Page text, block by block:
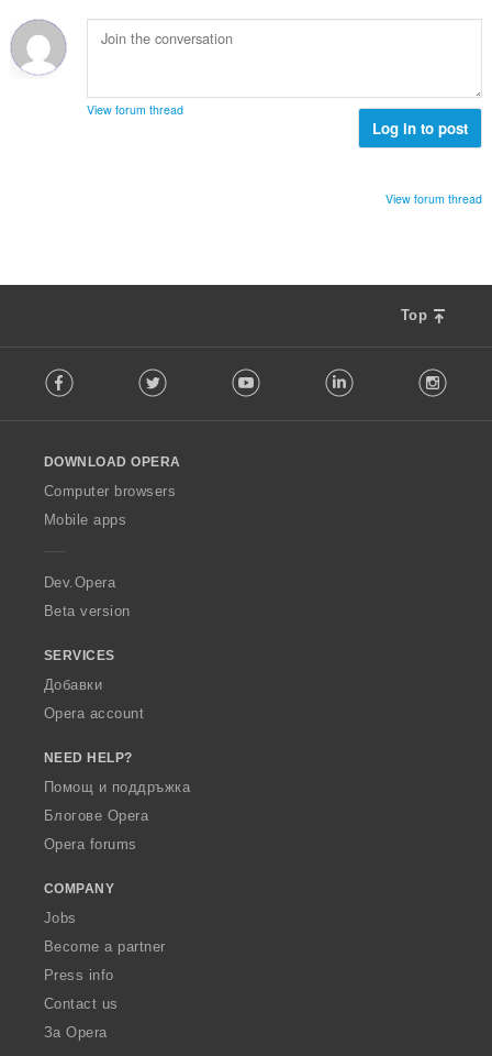
к
и
й
о
н
View forum thread
Log in to post
View forum thread
Top
o
w
O
p
a
Facebook Twitter Youtube LinkedIn
DOWNLOAD OPERA
Computer browsers
Mobile apps
Dev.Opera
Beta version
SERVICES
Добавки
Opera account
NEED HELP?
Помощ и поддръжка
Блогове Opera
Opera forums
COMPANY
Jobs
Become a partner
Press info
Contact us
За Opera